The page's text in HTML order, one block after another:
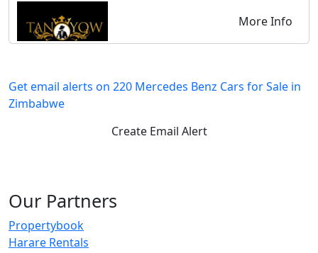
More Info
Get email alerts on 220 Mercedes Benz Cars for Sale in
Zimbabwe
Create Email Alert
Our Partners
Propertybook
Harare Rentals